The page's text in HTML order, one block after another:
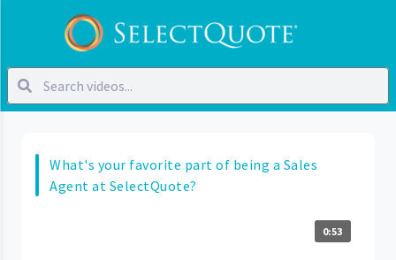
What's your favorite part of being a Sales
Agent at SelectQuote?
0:53